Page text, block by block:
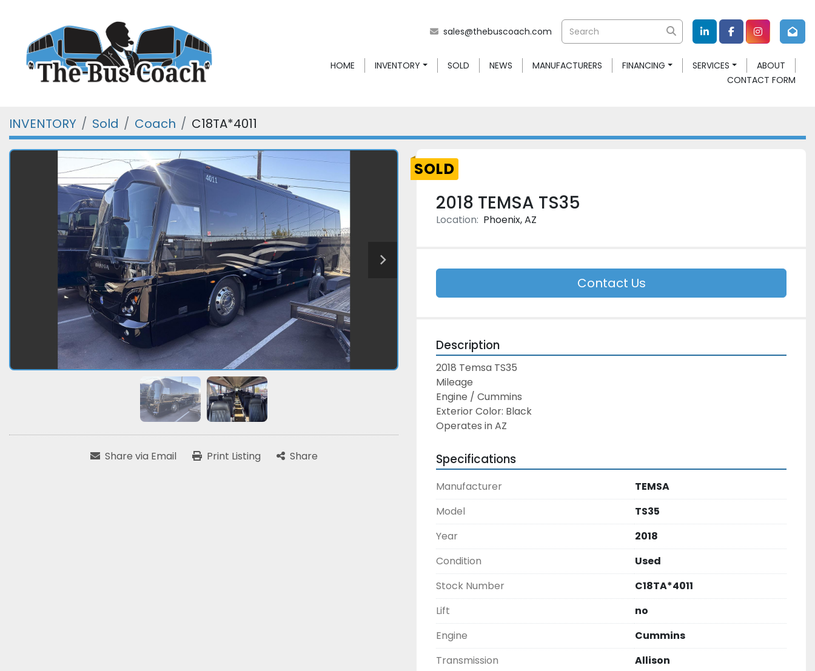
sales@thebuscoach.com linkedinfacebookinstagram
HOME INVENTORY SOLD NEWS MANUFACTURERS FINANCING SERVICES
ABOUT
CONTACT FORM
INVENTORY Sold Coach C18TA*4011
Share via Email Print Listing Share
SOLD
2018 TEMSA TS35
Location: Phoenix, AZ
Contact Us
Description
2018 Temsa TS35
Mileage
Engine / Cummins
Exterior Color: Black
Operates in AZ
Specifications
Manufacturer
TEMSA
Model
TS35
Year
2018
Condition
Used
Stock Number
C18TA*4011
Lift
no
Engine
Cummins
Transmission
Allison